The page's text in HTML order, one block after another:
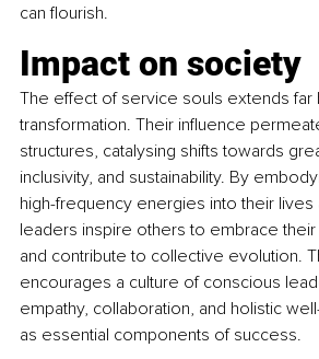
can flourish.
Impact on society
The effect of service souls extends far
transformation. Their influence
structures, catalysing shifts towards
inclusivity, and sustainability. By
high-frequency energies into their
leaders inspire others to embrace
and contribute to collective evolution.
encourages a culture of conscious
empathy, collaboration, and holistic
as essential components of success.